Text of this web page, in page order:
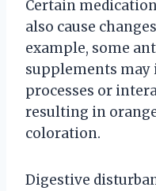
Certain
also cause
example, some
supplements may
processes or
resulting in
coloration.
Digestive